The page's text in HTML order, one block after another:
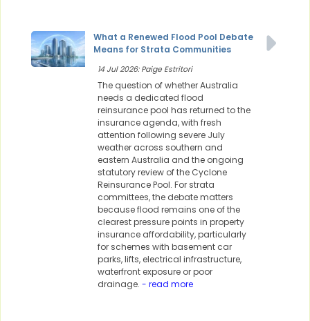
What a Renewed Flood Pool Debate
Means for Strata Communities
14 Jul 2026: Paige Estritori
The question of whether Australia
needs a dedicated flood
reinsurance pool has returned to the
insurance agenda, with fresh
attention following severe July
weather across southern and
eastern Australia and the ongoing
statutory review of the Cyclone
Reinsurance Pool. For strata
committees, the debate matters
because flood remains one of the
clearest pressure points in property
insurance affordability, particularly
for schemes with basement car
parks, lifts, electrical infrastructure,
waterfront exposure or poor
drainage. - read more